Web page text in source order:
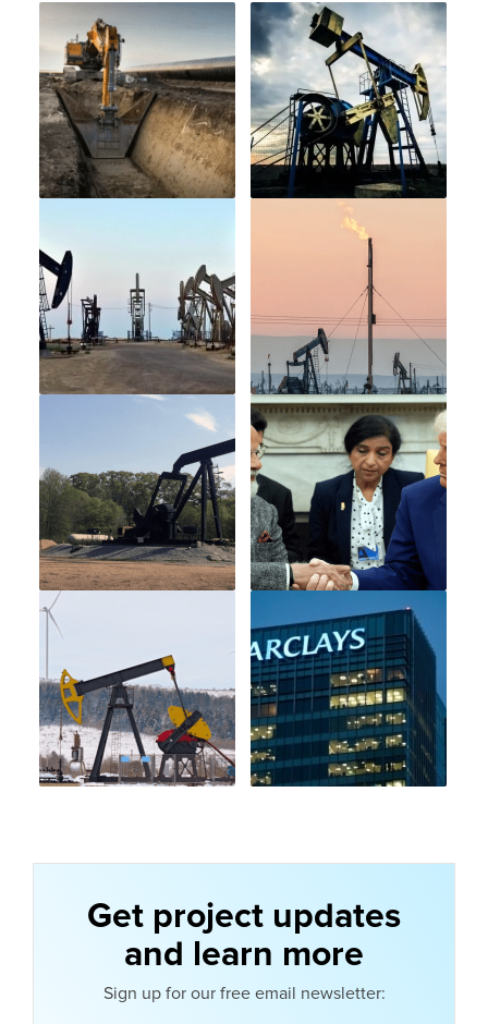
Get project updates
and learn more
Sign up for our free email newsletter: